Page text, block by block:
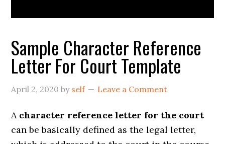
Sample Character Reference
Letter For Court Template
April 2, 2020 by self Leave a Comment
A character reference letter for the court
can be basically defined as the legal letter,